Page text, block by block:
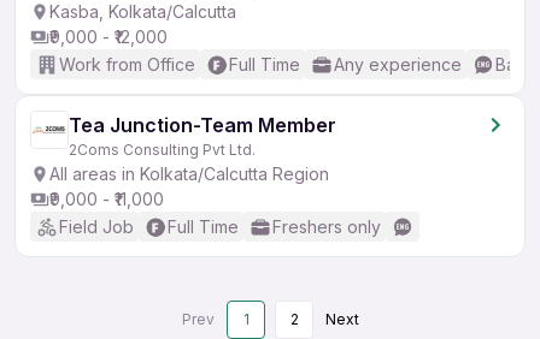
Kasba, Kolkata/Calcutta
₹9,000 - ₹12,000
Work from Office
Full Time Any experience
Tea Junction-Team Member
2Coms Consulting Pvt Ltd.
All areas in Kolkata/Calcutta Region
₹9,000 - ₹11,000
Field Job
Full Time Freshers only
Prev 1 2 Next